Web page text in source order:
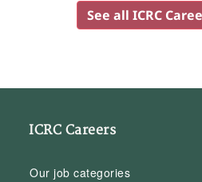
See all ICRC
ICRC Careers
Our job categories